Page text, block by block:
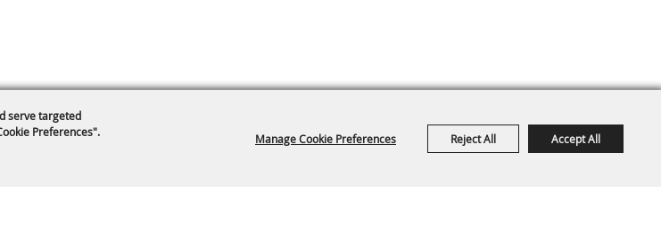
serve targeted
Preferences".
Manage Cookie Preferences Reject All Accept All